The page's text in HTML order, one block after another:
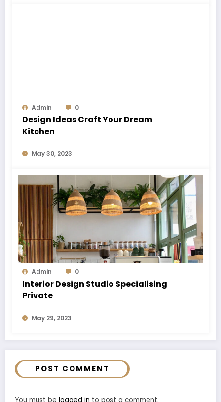
Admin 0
Design Ideas Craft Your Dream
Kitchen
May 30, 2023
Admin 0
Interior Design Studio Specialising
Private
May 29, 2023
POST COMMENT
You must be logged in to post a comment.